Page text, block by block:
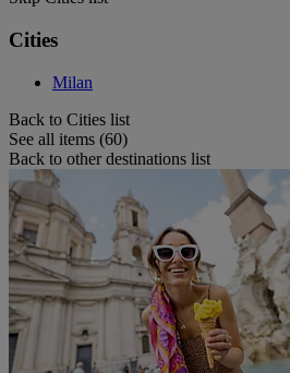
Cities
Milan
Back to Cities list
See all items (60)
Back to other destinations list